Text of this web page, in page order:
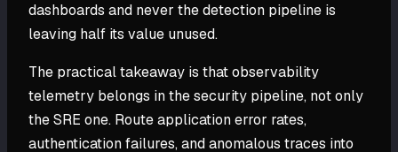
dashboards and never the detection pipeline is
leaving half its value unused.
The practical takeaway is that observability
telemetry belongs in the security pipeline, not only
the SRE one. Route application error rates,
authentication failures, and anomalous traces into